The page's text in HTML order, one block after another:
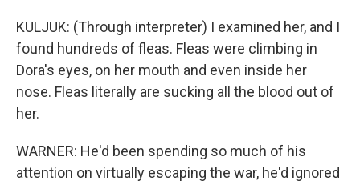
KULJUK: (Through interpreter) I examined her, and I
found hundreds of fleas. Fleas were climbing in
Dora's eyes, on her mouth and even inside her
nose. Fleas literally are sucking all the blood out of
her.
WARNER: He'd been spending so much of his
attention on virtually escaping the war, he'd ignored